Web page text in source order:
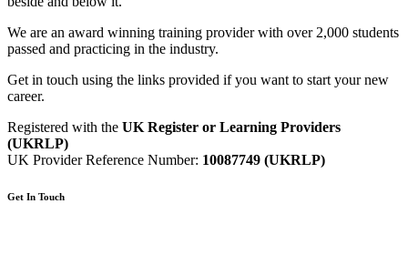
We are an award winning training provider with over 2,000 students
passed and practicing in the industry.
Get in touch using the links provided if you want to start your new
career.
Registered with the UK Register or Learning Providers
(UKRLP)
UK Provider Reference Number: 10087749 (UKRLP)
Get In Touch